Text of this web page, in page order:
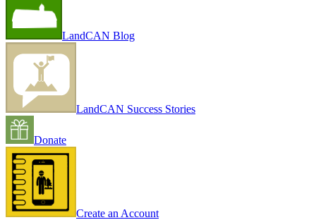
LandCAN Blog
LandCAN Success Stories
Donate
Create an Account